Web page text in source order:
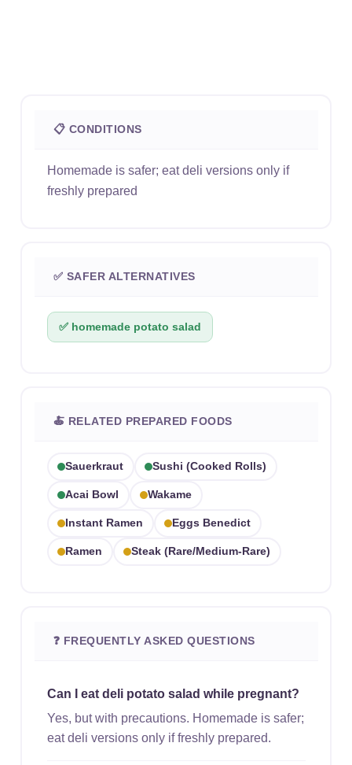
📋 CONDITIONS
Homemade is safer; eat deli versions only if
freshly prepared
✅ SAFER ALTERNATIVES
✅ homemade potato salad
🍝 RELATED PREPARED FOODS
Sauerkraut Sushi (cooked Rolls)
Acai Bowl Wakame
Instant Ramen Eggs Benedict
Ramen Steak (rare/medium-Rare)
❓ FREQUENTLY ASKED QUESTIONS
Can I eat deli potato salad while pregnant?
Yes, but with precautions. Homemade is safer;
eat deli versions only if freshly prepared.